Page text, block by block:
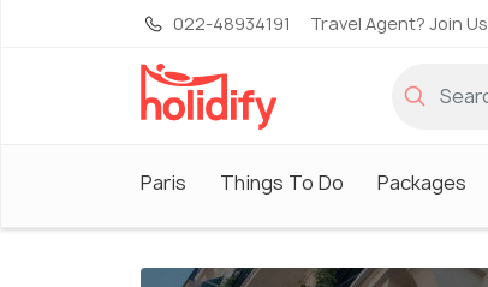
022-48934191 Travel Agent? Join Us
Paris Things To Do Packages